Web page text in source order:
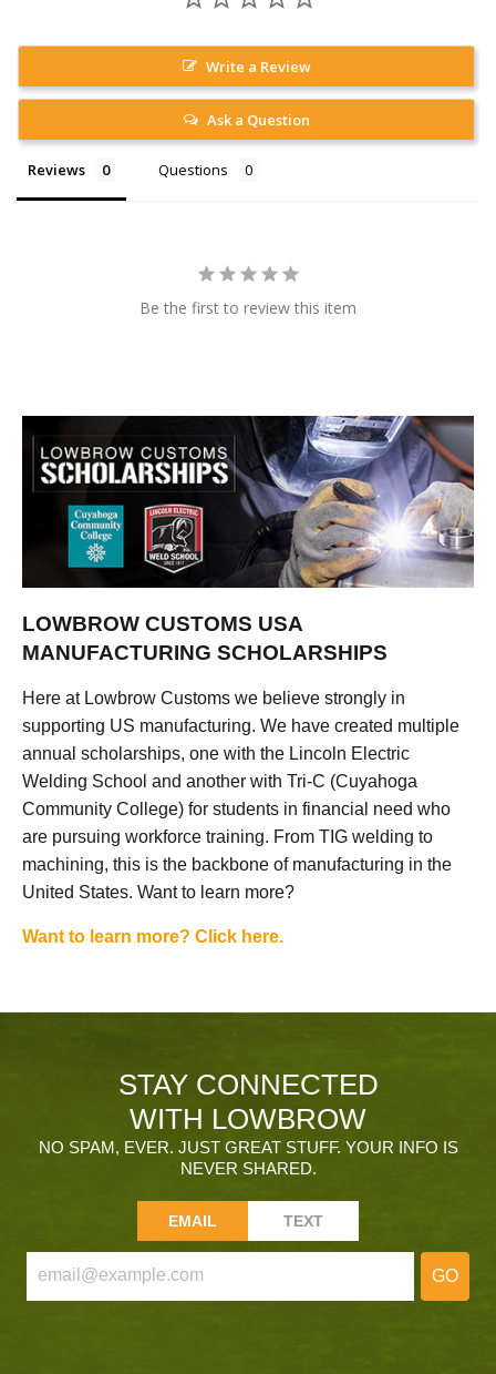
Write a Review
Ask a Question
Reviews Questions
Be the first to review this item
LOWBROW CUSTOMS USA
MANUFACTURING SCHOLARSHIPS
Here at Lowbrow Customs we believe strongly in
supporting US manufacturing. We have created multiple
annual scholarships, one with the Lincoln Electric
Welding School and another with Tri-C (Cuyahoga
Community College) for students in financial need who
are pursuing workforce training. From TIG welding to
machining, this is the backbone of manufacturing in the
United States. Want to learn more?
Want to learn more? Click here.
STAY CONNECTED
WITH LOWBROW
NO SPAM, EVER. JUST GREAT STUFF. YOUR INFO IS
NEVER SHARED.
EMAIL TEXT
GO